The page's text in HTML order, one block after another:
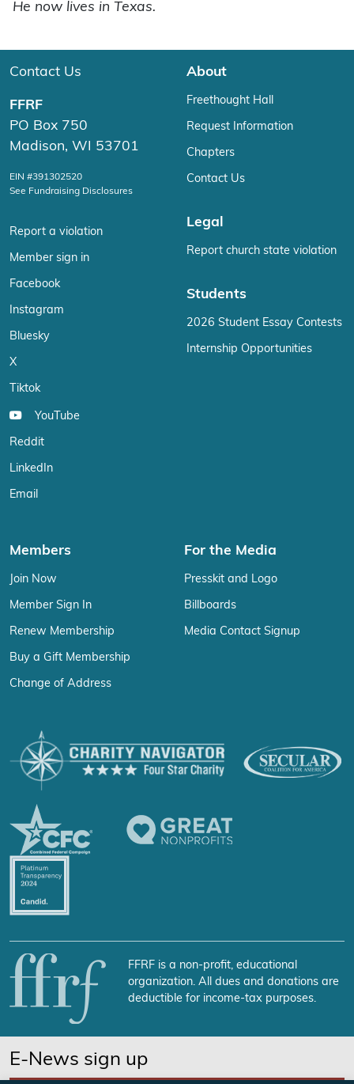
He now lives in Texas.
Contact Us
FFRF
PO Box 750
Madison, WI 53701
EIN #391302520
See Fundraising Disclosures
Report a violation
Member sign in
Facebook
Instagram
Bluesky
X
Tiktok
YouTube
Reddit
LinkedIn
Email
About
Freethought Hall
Request Information
Chapters
Contact Us
Legal
Report church state violation
Students
2026 Student Essay Contests
Internship Opportunities
Members
Join Now
Member Sign In
Renew Membership
Buy a Gift Membership
Change of Address
For the Media
Presskit and Logo
Billboards
Media Contact Signup
FFRF is a non-profit, educational
organization. All dues and donations are
deductible for income-tax purposes.
E-News sign up